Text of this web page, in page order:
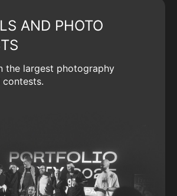
AND PHOTO
the largest photography